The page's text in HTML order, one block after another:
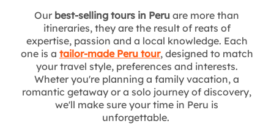
Our best-selling tours in Peruare more than
itineraries, they are the result of reats of
expertise, passion and a local knowledge. Each
one is a tailor-made Peru tour, designed to match
your travel style, preferences and interests.
Wheter you're planning a family vacation, a
romantic getaway or a solo journey of discovery,
we'll make sure your time in Peru is
unforgettable.